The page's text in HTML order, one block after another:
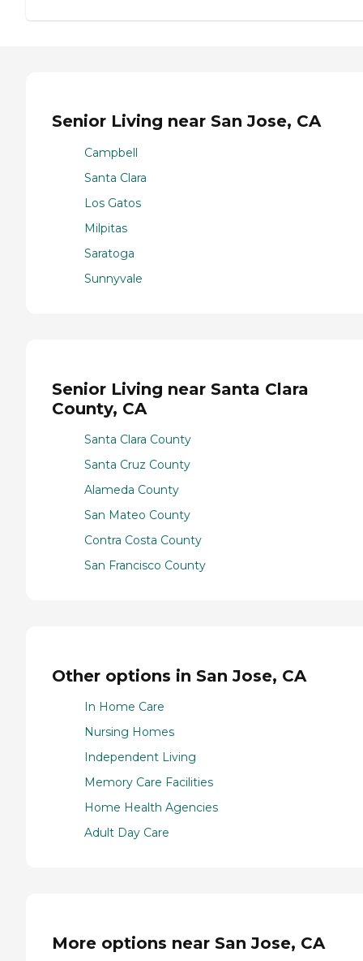
Senior Living near San Jose, CA
Campbell
Santa Clara
Los Gatos
Milpitas
Saratoga
Sunnyvale
Senior Living near Santa Clara
County, CA
Santa Clara County
Santa Cruz County
Alameda County
San Mateo County
Contra Costa County
San Francisco County
Other options in San Jose, CA
In Home Care
Nursing Homes
Independent Living
Memory Care Facilities
Home Health Agencies
Adult Day Care
More options near San Jose, CA